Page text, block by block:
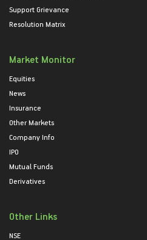
Support Grievance
Resolution Matrix
Market Monitor
Equities
News
Insurance
Other Markets
Company Info
IPO
Mutual Funds
Derivatives
Other Links
NSE